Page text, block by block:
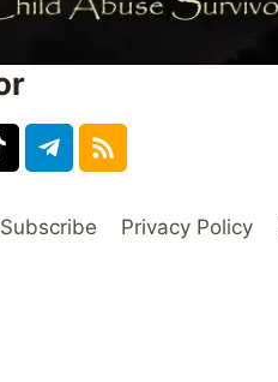
Subscribe Privacy Policy